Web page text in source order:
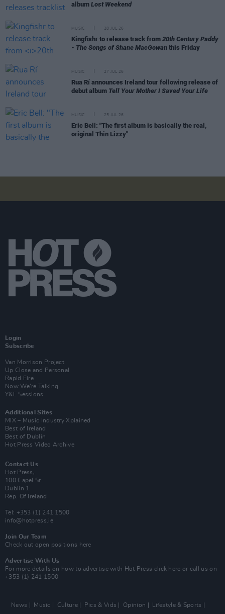
album Lost Weekend
MUSIC 28 JUL 26
Kingfishr to release track from 20th Century Paddy
- The Songs of Shane MacGowan this Friday
MUSIC 27 JUL 26
Rua Rí announces Ireland tour following release of
debut album Tell Your Mother I Saved Your Life
MUSIC 25 JUL 26
Eric Bell: "The first album is basically the real,
original Thin Lizzy"
Login
Subscribe
Van Morrison Project
Up Close and Personal
Rapid Fire
Now We’re Talking
Y&E Sessions
Additional Sites
MIX – Music Industry Xplained
Best of Ireland
Best of Dublin
Hot Press Video Archive
Contact Us
Hot Press,
100 Capel St
Dublin 1.
Rep. Of Ireland
Tel: +353 (1) 241 1500
info@hotpress.ie
Join Our Team
Check out open positions here
Advertise With Us
For more details on how to advertise with Hot Press click here or call us on
+353 (1) 241 1500
News Music Culture Pics & Vids Opinion
Lifestyle & Sports